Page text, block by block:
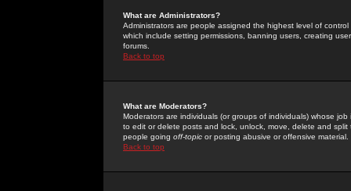
What are Administrators?
Administrators are people assigned the highest level of
which include setting permissions, banning users, creating
forums.
Back to top
What are Moderators?
Moderators are individuals (or groups of individuals) whose
to edit or delete posts and lock, unlock, move, delete and
people going off-topic or posting abusive or offensive material.
Back to top